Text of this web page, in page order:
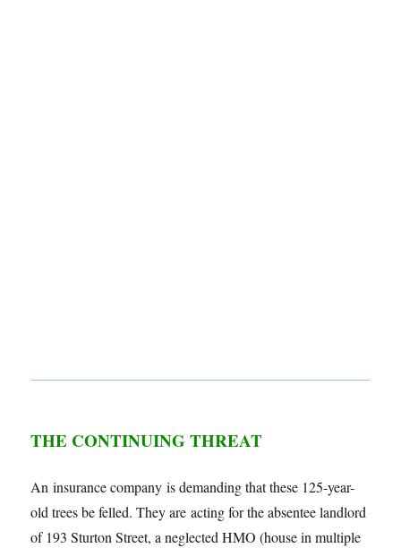
THE CONTINUING THREAT
An insurance company is demanding that these 125-year-
old trees be felled. They are acting for the absentee landlord
of 193 Sturton Street, a neglected HMO (house in multiple